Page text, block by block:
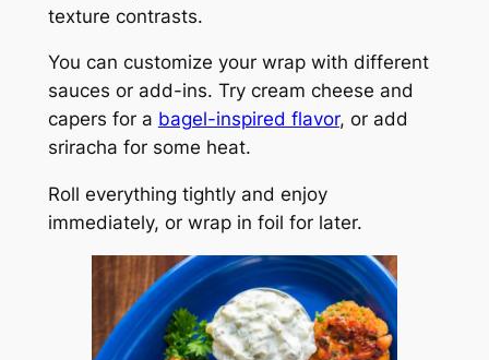
texture contrasts.
You can customize your wrap with different
sauces or add-ins. Try cream cheese and
capers for a bagel-inspired flavor, or add
sriracha for some heat.
Roll everything tightly and enjoy
immediately, or wrap in foil for later.